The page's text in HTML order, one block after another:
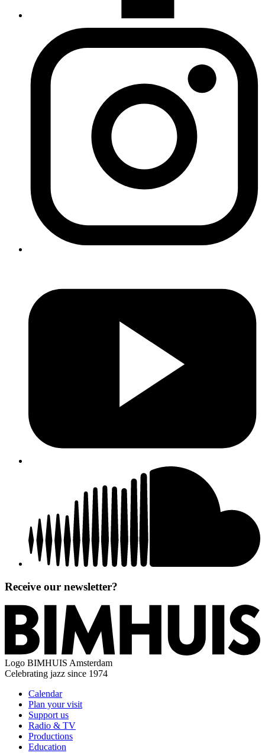
Receive our newsletter?
Logo BIMHUIS Amsterdam
Celebrating jazz since 1974
Calendar
Plan your visit
Support us
Radio & TV
Productions
Education